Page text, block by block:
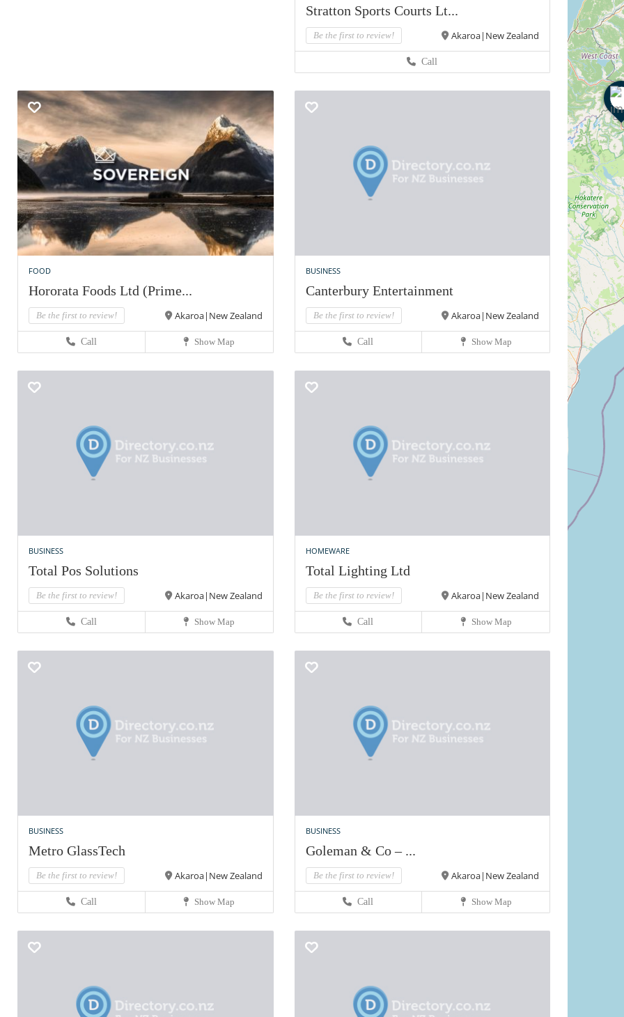
Stratton Sports Courts Lt...
Be the first to review! Akaroa|New Zealand
Call
FOOD
Hororata Foods Ltd (Prime...
Be the first to review! Akaroa|New Zealand
Call Show Map
BUSINESS
Canterbury Entertainment
Be the first to review! Akaroa|New Zealand
Call Show Map
BUSINESS
Total Pos Solutions
Be the first to review! Akaroa|New Zealand
Call Show Map
HOMEWARE
Total Lighting Ltd
Be the first to review! Akaroa|New Zealand
Call Show Map
BUSINESS
Metro GlassTech
Be the first to review! Akaroa|New Zealand
Call Show Map
BUSINESS
Goleman & Co – ...
Be the first to review! Akaroa|New Zealand
Call Show Map